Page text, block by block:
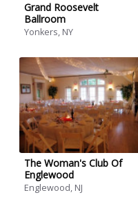
Grand Roosevelt
Ballroom
Yonkers, NY
The Woman's Club Of
Englewood
Englewood, NJ